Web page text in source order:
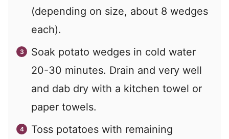
(depending on size, about 8 wedges
each).
Soak potato wedges in cold water
20-30 minutes. Drain and very well
and dab dry with a kitchen towel or
paper towels.
Toss potatoes with remaining